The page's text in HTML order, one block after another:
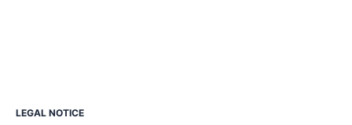
LEGAL NOTICE